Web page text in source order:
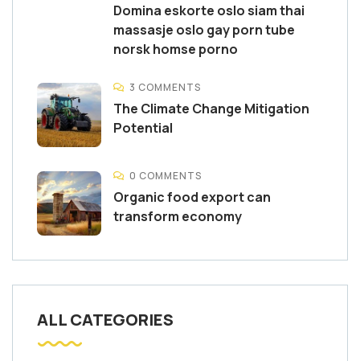
Domina eskorte oslo siam thai
massasje oslo gay porn tube
norsk homse porno
3 COMMENTS
The Climate Change Mitigation
Potential
0 COMMENTS
Organic food export can
transform economy
ALL CATEGORIES